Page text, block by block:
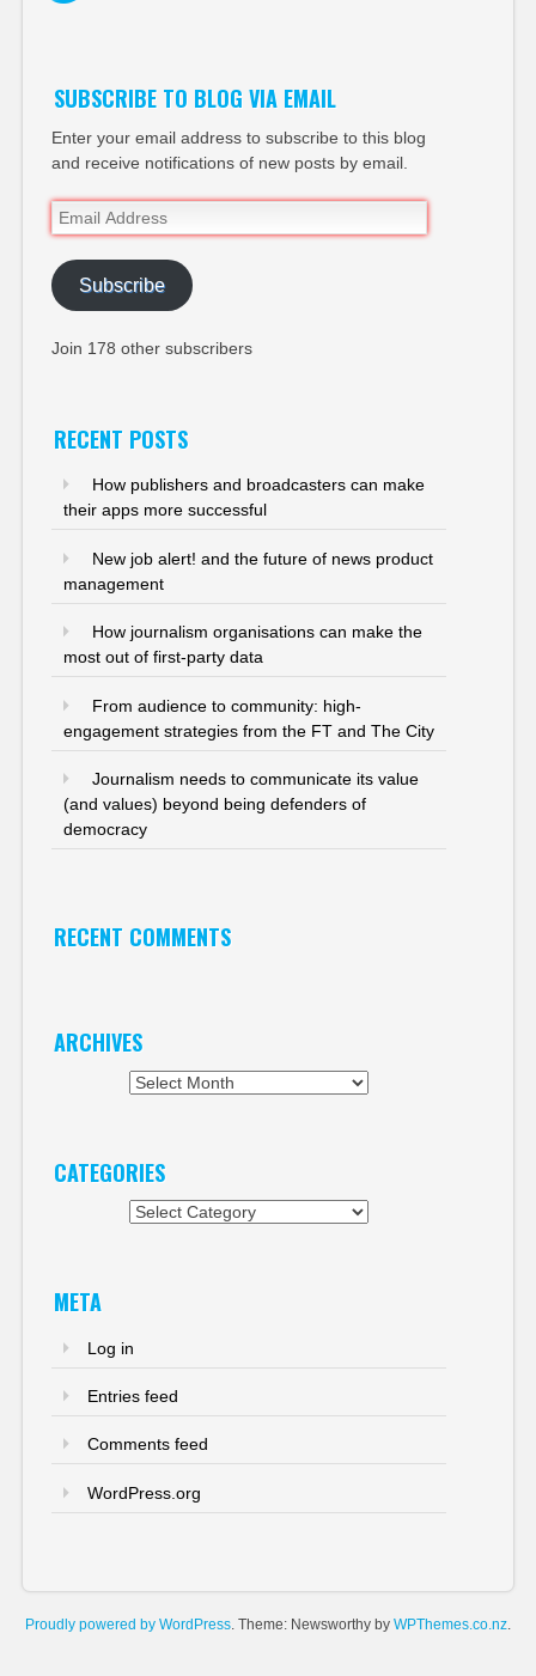
SUBSCRIBE TO BLOG VIA EMAIL
Enter your email address to subscribe to this blog
and receive notifications of new posts by email.
Email
Address
Subscribe
Join 178 other subscribers
RECENT POSTS
How publishers and broadcasters can make
their apps more successful
New job alert! and the future of news product
management
How journalism organisations can make the
most out of first-party data
From audience to community: high-
engagement strategies from the FT and The City
Journalism needs to communicate its value
(and values) beyond being defenders of
democracy
RECENT COMMENTS
ARCHIVES
CATEGORIES
META
Log in
Entries feed
Comments feed
WordPress.org
Proudly powered by WordPress. Theme: Newsworthy by WPThemes.co.nz.